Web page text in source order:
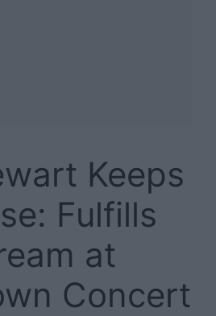
Keeps
Fulfills
at
Concert